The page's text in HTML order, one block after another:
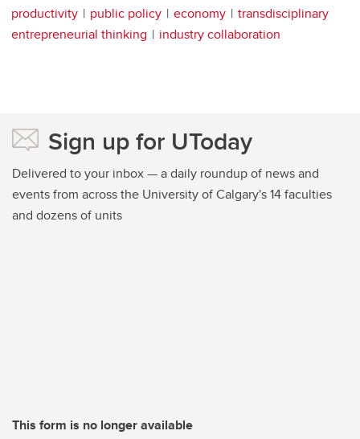
productivity public policy economy
transdisciplinary
entrepreneurial thinking
industry collaboration
Sign up for UToday
Delivered to your inbox — a daily roundup of news and
events from across the University of Calgary's 14 faculties
and dozens of units
This form is no longer available